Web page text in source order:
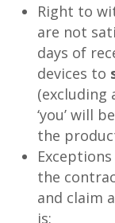
Right to
are not
days of
devices to
(excluding
‘you’ will
the
the
and claim
is: